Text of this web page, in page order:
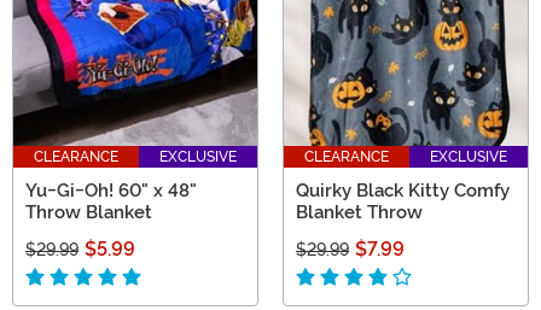
CLEARANCE EXCLUSIVE
Yu-Gi-Oh! 60" x 48"
Throw Blanket
$29.99 $5.99
CLEARANCE EXCLUSIVE
Quirky Black Kitty Comfy
Blanket Throw
$29.99 $7.99